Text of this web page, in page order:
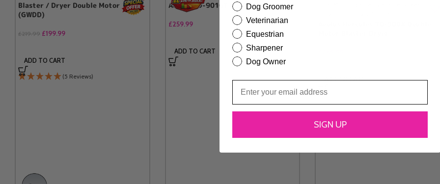
Blaster / Dryer Double Motor
(GWDD)
£219.99 £199.99
ADD TO CART
(5 Reviews)
Aeolus TD-901GT II BRN
£259.99
ADD TO CART
ADD TO CART
Dog Groomer
Veterinarian
Equestrian
Sharpener
Dog Owner
SIGN UP